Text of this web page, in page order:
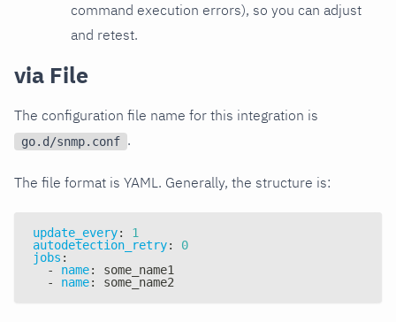
command execution errors), so you can adjust
and retest.
via File
The configuration file name for this integration is
go.d/snmp.conf .
The file format is YAML. Generally, the structure is:
update_every:
1
autodetection_retry:
0
jobs :
-
name:
some_name1
-
name: some_name2